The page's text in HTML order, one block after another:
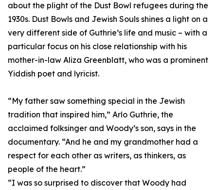
about the plight of the Dust Bowl refugees during the
1930s. Dust Bowls and Jewish Souls shines a light on a
very different side of Guthrie’s life and music – with a
particular focus on his close relationship with his
mother-in-law Aliza Greenblatt, who was a prominent
Yiddish poet and lyricist.
“My father saw something special in the Jewish
tradition that inspired him,” Arlo Guthrie, the
acclaimed folksinger and Woody’s son, says in the
documentary. “And he and my grandmother had a
respect for each other as writers, as thinkers, as
people of the heart.”
“I was so surprised to discover that Woody had